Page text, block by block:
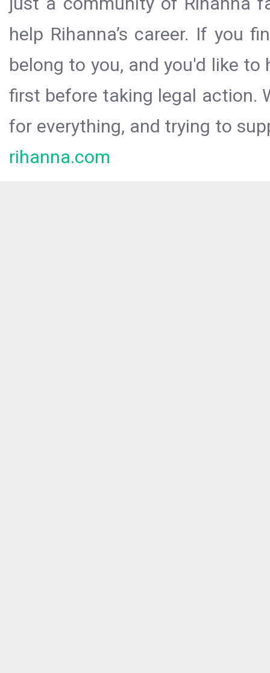
help Rihanna’s career. If you
belong to you, and you'd like
first before taking legal action.
for everything, and trying to
rihanna.com